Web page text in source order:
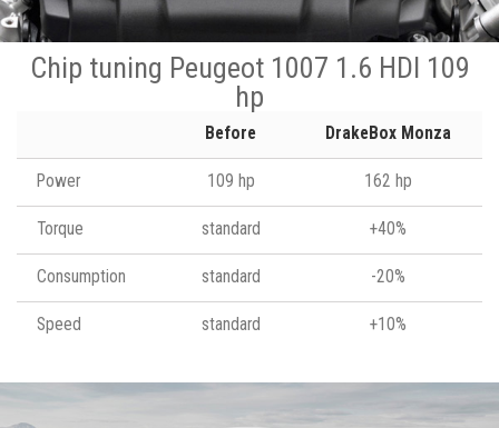
Chip tuning Peugeot 1007 1.6 HDI 109
hp
Before DrakeBox Monza
Power 109 hp 162 hp
Torque standard +40%
Consumption standard -20%
Speed standard +10%